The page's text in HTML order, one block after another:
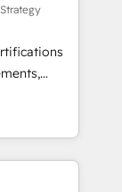
API,
en
IA,
- 40
to
team
term